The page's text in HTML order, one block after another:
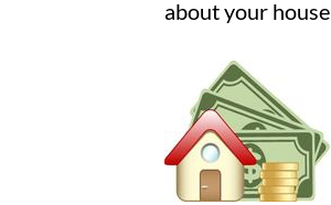
about your house